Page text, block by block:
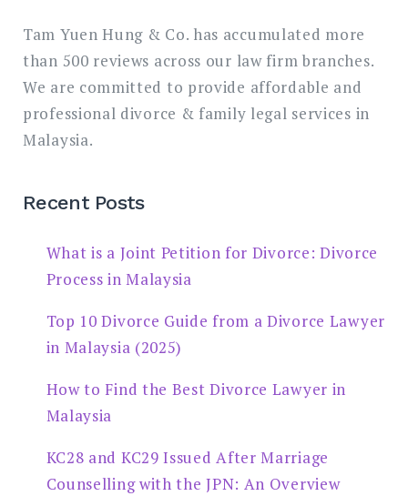
Tam Yuen Hung & Co. has accumulated more
than 500 reviews across our law firm branches.
We are committed to provide affordable and
professional divorce & family legal services in
Malaysia.
Recent Posts
What is a Joint Petition for Divorce: Divorce
Process in Malaysia
Top 10 Divorce Guide from a Divorce Lawyer
in Malaysia (2025)
How to Find the Best Divorce Lawyer in
Malaysia
KC28 and KC29 Issued After Marriage
Counselling with the JPN: An Overview